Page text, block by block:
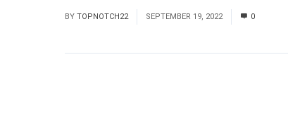
BY TOPNOTCH22 SEPTEMBER 19, 2022 0